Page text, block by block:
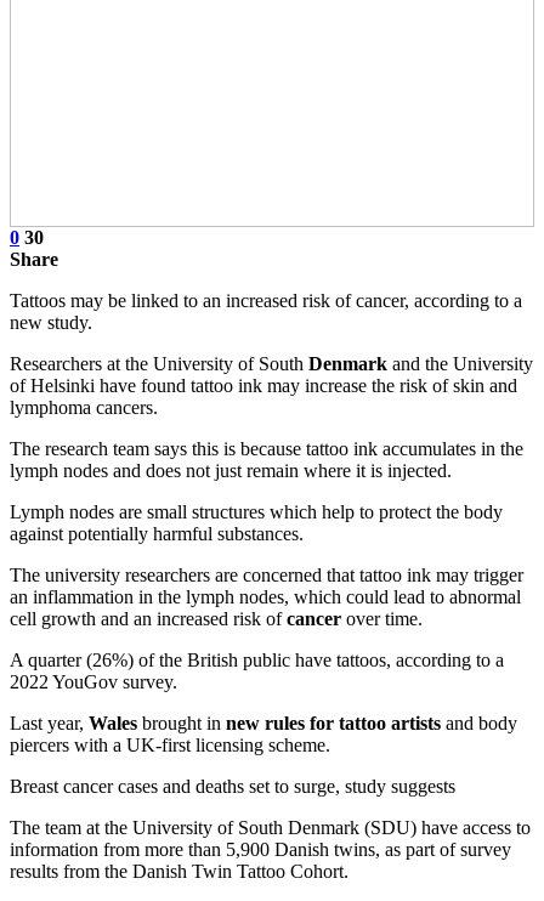
0 30
Share
Tattoos may be linked to an increased risk of cancer, according to a
new study.
Researchers at the University of South Denmark and the University
of Helsinki have found tattoo ink may increase the risk of skin and
lymphoma cancers.
The research team says this is because tattoo ink accumulates in the
lymph nodes and does not just remain where it is injected.
Lymph nodes are small structures which help to protect the body
against potentially harmful substances.
The university researchers are concerned that tattoo ink may trigger
an inflammation in the lymph nodes, which could lead to abnormal
cell growth and an increased risk ofcancer over time.
A quarter (26%) of the British public have tattoos, according to a
2022 YouGov survey.
Last year, Wales brought in new rules for tattoo artists and body
piercers with a UK-first licensing scheme.
Breast cancer cases and deaths set to surge, study suggests
The team at the University of South Denmark (SDU) have access to
information from more than 5,900 Danish twins, as part of survey
results from the Danish Twin Tattoo Cohort.